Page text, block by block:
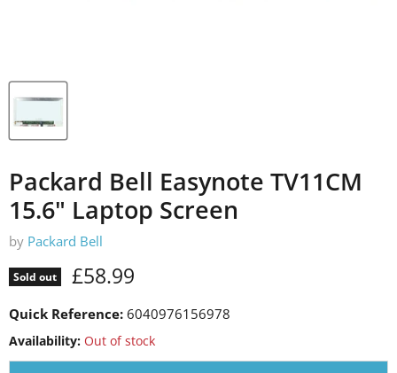
Packard Bell Easynote TV11CM
15.6" Laptop Screen
by Packard Bell
Sold out Current price
£58.99
Quick Reference: 6040976156978
Availability: Out of stock